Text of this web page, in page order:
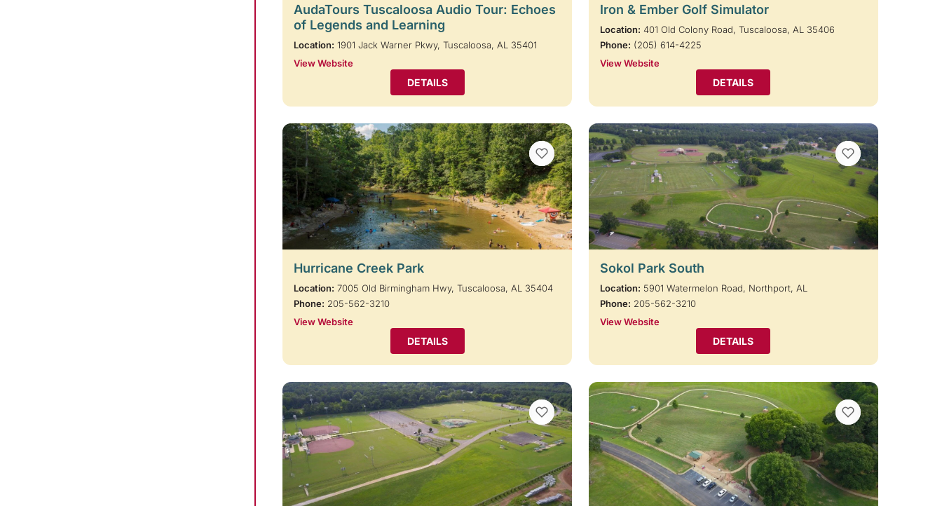
AudaTours Tuscaloosa Audio Tour: Echoes
of Legends and Learning
Location: 1901 Jack Warner Pkwy, Tuscaloosa, AL 35401
View Website
DETAILS
Iron & Ember Golf Simulator
Location: 401 Old Colony Road, Tuscaloosa, AL 35406
Phone: (205) 614-4225
View Website
DETAILS
VIEW BOOKMARKS
Hurricane Creek Park
Location: 7005 Old Birmingham Hwy, Tuscaloosa, AL 35404
Phone: 205-562-3210
View Website
DETAILS
VIEW BOOKMARKS
Sokol Park South
Location: 5901 Watermelon Road, Northport, AL
Phone: 205-562-3210
View Website
DETAILS
VIEW BOOKMARKS VIEW BOOKMARKS